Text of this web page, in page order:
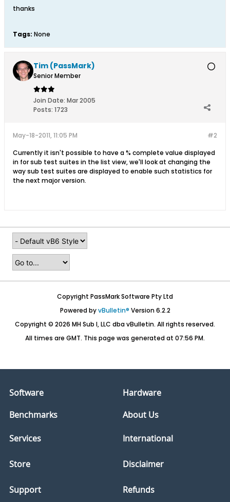
thanks
Tags: None
Tim (PassMark)
Senior Member
Join Date: Mar 2005
Posts: 1723
#2
May-18-2011, 11:05 PM
Currently it isn't possible to have a % complete value displayed
in for sub test suites in the list view, we'll look at changing the
way sub test suites are displayed to enable such statistics for
the next major version.
Copyright PassMark Software Pty Ltd
Powered byvBulletin® Version 6.2.2
Copyright © 2026 MH Sub I, LLC dba vBulletin. All rights reserved.
All times are GMT. This page was generated at 07:56 PM.
Software
Hardware
Benchmarks
About Us
Services
Store
Support
International
Disclaimer
Refunds